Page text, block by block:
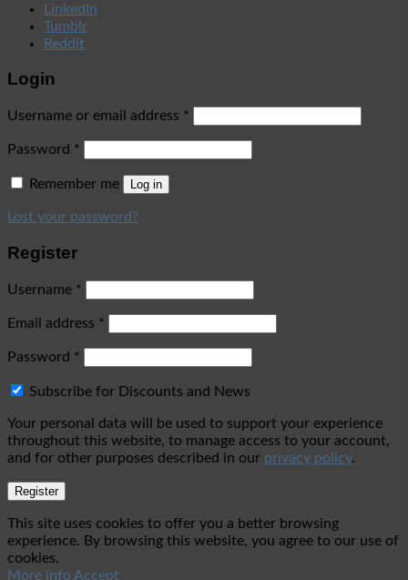
LinkedIn
Tumblr
Reddit
Login
Username or email address *
Password *
Remember me Log in
Lost your password?
Register
Username *
Email address *
Password *
Subscribe for Discounts and News
Your personal data will be used to support your experience
throughout this website, to manage access to your account,
and for other purposes described in our privacy policy.
Register
This site uses cookies to offer you a better browsing
experience. By browsing this website, you agree to our use of
cookies.
More info Accept